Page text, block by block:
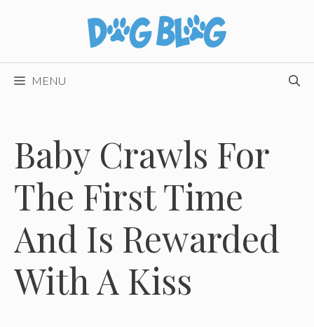
MENU
Baby Crawls For
The First Time
And Is Rewarded
With A Kiss